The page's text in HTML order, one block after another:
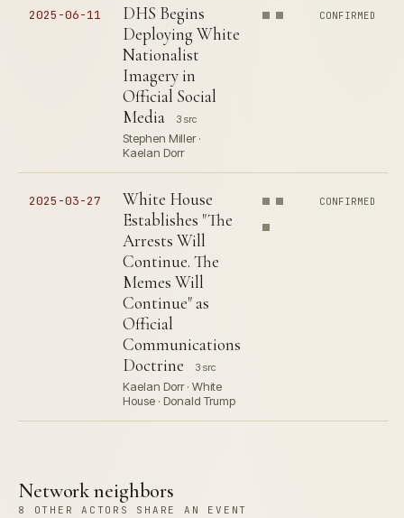
2025-06-11
DHS Begins
Deploying White
Nationalist
Imagery in
Official Social
Media
3 src
Stephen Miller ·
Kaelan Dorr
CONFIRMED
2025-03-27
White House
Establishes "The
Arrests Will
Continue. The
Memes Will
Continue" as
Official
Communications
Doctrine
3 src
Kaelan Dorr · White
House · Donald Trump
CONFIRMED
Network neighbors
8 OTHER ACTORS SHARE AN EVENT